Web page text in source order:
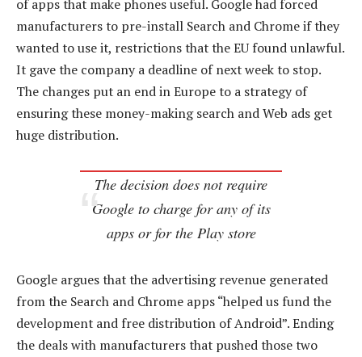
of apps that make phones useful. Google had forced
manufacturers to pre-install Search and Chrome if they
wanted to use it, restrictions that the EU found unlawful.
It gave the company a deadline of next week to stop.
The changes put an end in Europe to a strategy of
ensuring these money-making search and Web ads get
huge distribution.
The decision does not require
Google to charge for any of its
apps or for the Play store
Google argues that the advertising revenue generated
from the Search and Chrome apps “helped us fund the
development and free distribution of Android”. Ending
the deals with manufacturers that pushed those two